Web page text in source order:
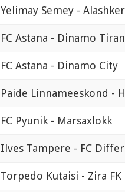
Yelimay Semey -
FC Astana - Dinamo
FC Astana - Dinamo City
Paide Linnameeskond -
FC Pyunik - Marsaxlokk
Ilves Tampere - FC
Torpedo Kutaisi - Zira FK